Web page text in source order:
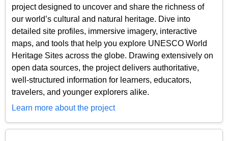
project designed to uncover and share the richness of
our world’s cultural and natural heritage. Dive into
detailed site profiles, immersive imagery, interactive
maps, and tools that help you explore UNESCO World
Heritage Sites across the globe. Drawing extensively on
open data sources, the project delivers authoritative,
well-structured information for learners, educators,
travelers, and younger explorers alike.
Learn more about the project